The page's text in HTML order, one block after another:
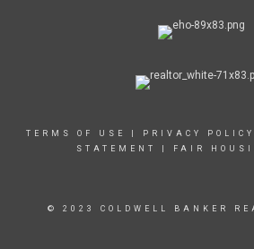
TERMS OF USE PRIVACY POLICY
STATEMENT
FAIR
© 2023 COLDWELL BANKER